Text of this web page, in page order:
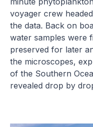
voyager crew
the data. Back on
water samples were
preserved for later
the microscopes,
of the Southern
revealed drop by